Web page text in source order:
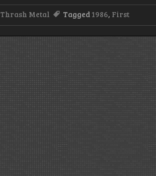
Thrash Metal Tagged 1986, First